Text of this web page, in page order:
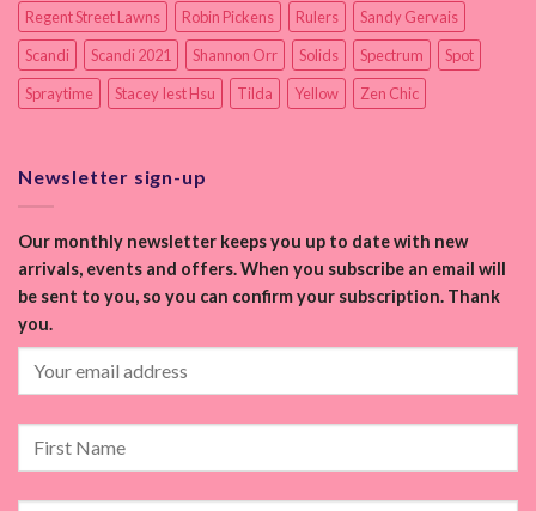
Regent Street Lawns
Robin Pickens Rulers
Sandy Gervais
Scandi
Scandi 2021 Shannon Orr Solids Spectrum
Spot
Spraytime
Stacey Iest Hsu Tilda Yellow Zen Chic
Newsletter sign-up
Our monthly newsletter keeps you up to date with new
arrivals, events and offers. When you subscribe an email will
be sent to you, so you can confirm your subscription. Thank
you.